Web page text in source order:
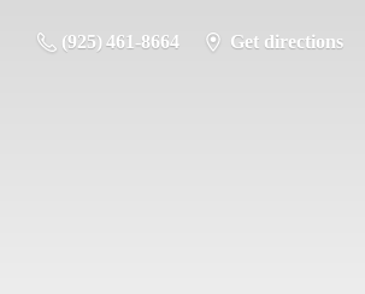
(925) 461-8664 Get directions